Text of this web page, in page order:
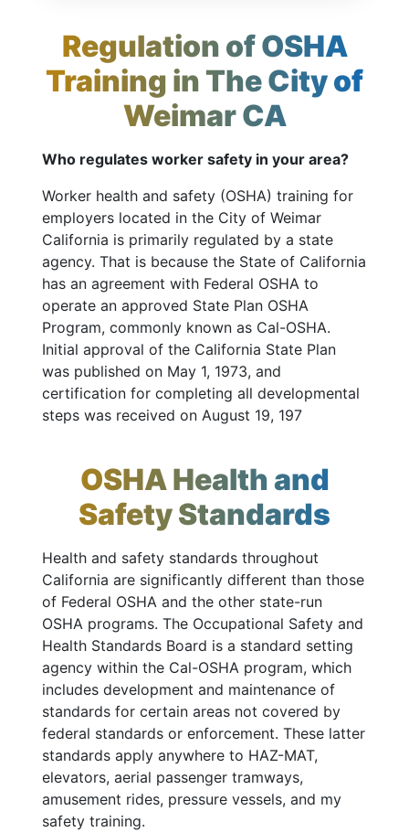
Regulation of OSHA
Training in The City of
Weimar CA
Who regulates worker safety in your area?
Worker health and safety (OSHA) training for
employers located in the City of Weimar
California is primarily regulated by a state
agency. That is because the State of California
has an agreement with Federal OSHA to
operate an approved State Plan OSHA
Program, commonly known as Cal-OSHA.
Initial approval of the California State Plan
was published on May 1, 1973, and
certification for completing all developmental
steps was received on August 19, 197
OSHA Health and
Safety Standards
Health and safety standards throughout
California are significantly different than those
of Federal OSHA and the other state-run
OSHA programs. The Occupational Safety and
Health Standards Board is a standard setting
agency within the Cal-OSHA program, which
includes development and maintenance of
standards for certain areas not covered by
federal standards or enforcement. These latter
standards apply anywhere to HAZ-MAT,
elevators, aerial passenger tramways,
amusement rides, pressure vessels, and my
safety training.